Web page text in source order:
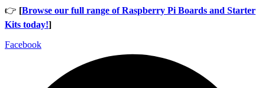
👉 [Browse our full range of Raspberry Pi Boards and Starter
Kits today!]
Facebook